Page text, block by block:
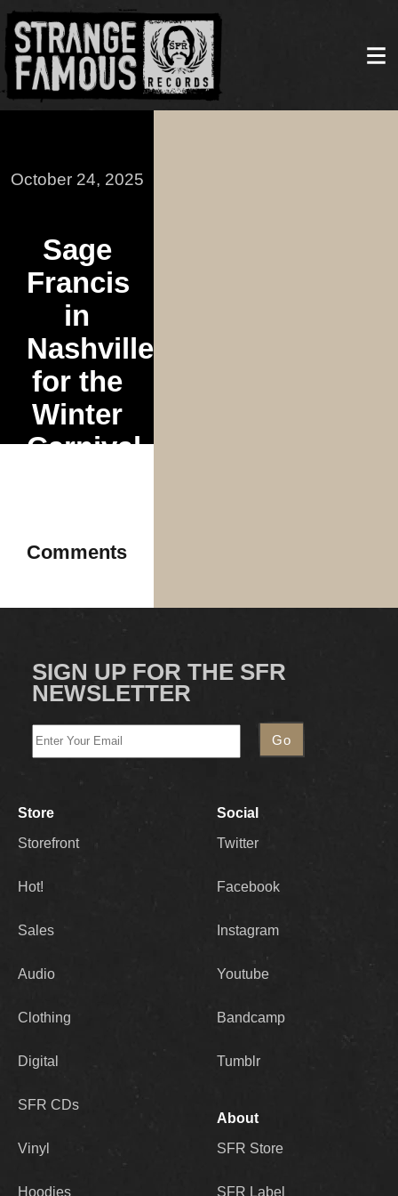
October 24, 2025
Sage
Francis
in
Nashville
for the
Winter
Carnival
Comments
SIGN UP FOR THE SFR
NEWSLETTER
Store
Storefront
Hot!
Sales
Audio
Clothing
Digital
SFR CDs
Vinyl
Hoodies
Social
Twitter
Facebook
Instagram
Youtube
Bandcamp
Tumblr
About
SFR Store
SFR Label